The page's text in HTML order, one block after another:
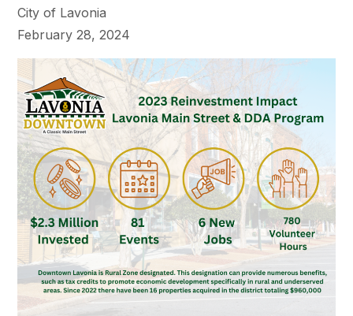
City of Lavonia
February 28, 2024